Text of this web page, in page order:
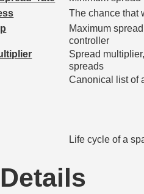
The chance that
Maximum
controller
Spread
spreads
Canonical list of
Life cycle of a